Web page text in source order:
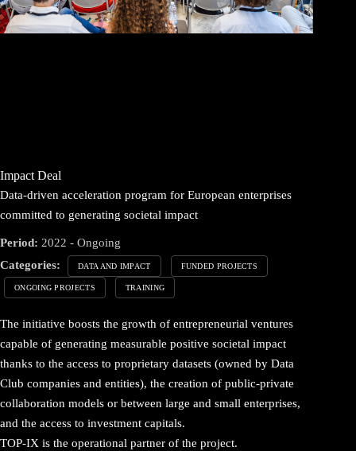
Impact Deal
Data-driven acceleration program for European enterprises
committed to generating societal impact
Period: 2022 - Ongoing
Categories:
DATA AND IMPACT FUNDED PROJECTS
ONGOING PROJECTS TRAINING
The initiative boosts the growth of entrepreneurial ventures
capable of generating measurable positive societal impact
thanks to the access to proprietary datasets (owned by Data
Club companies and entities), the creation of public-private
collaboration models or between large and small enterprises,
and the access to investment capitals.
TOP-IX is the operational partner of the project.